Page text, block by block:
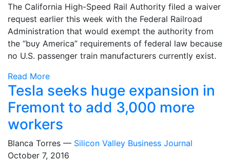
The California High-Speed Rail Authority filed a waiver
request earlier this week with the Federal Railroad
Administration that would exempt the authority from
the “buy America” requirements of federal law because
no U.S. passenger train manufacturers currently exist.
Read More
Tesla seeks huge expansion in
Fremont to add 3,000 more
workers
Blanca Torres — Silicon Valley Business Journal
October 7, 2016